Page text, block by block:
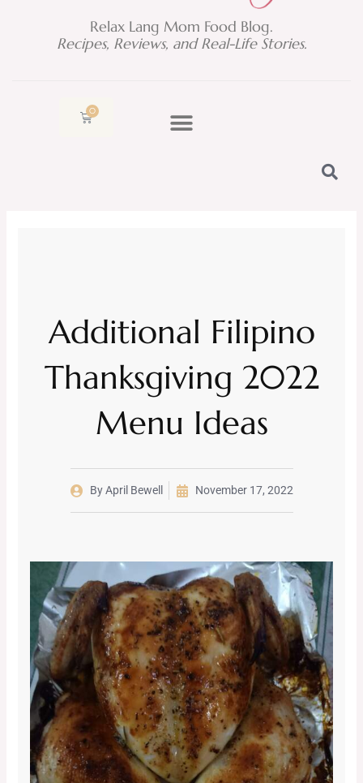
Relax Lang Mom Food Blog.
Recipes, Reviews, and Real-Life Stories.
0
Cart
Additional Filipino
Thanksgiving 2022
Menu Ideas
ByApril Bewell November 17, 2022